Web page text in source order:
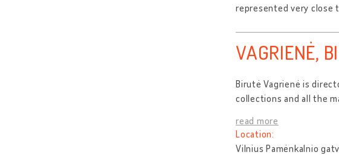
represented very close
VAGRIENĖ,
Birutė Vagrienė is
collections and all the
read more
Location:
Vilnius Pamėnkalnio